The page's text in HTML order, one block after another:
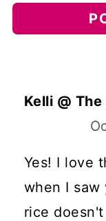
Kelli @
Yes! I love
when I
rice